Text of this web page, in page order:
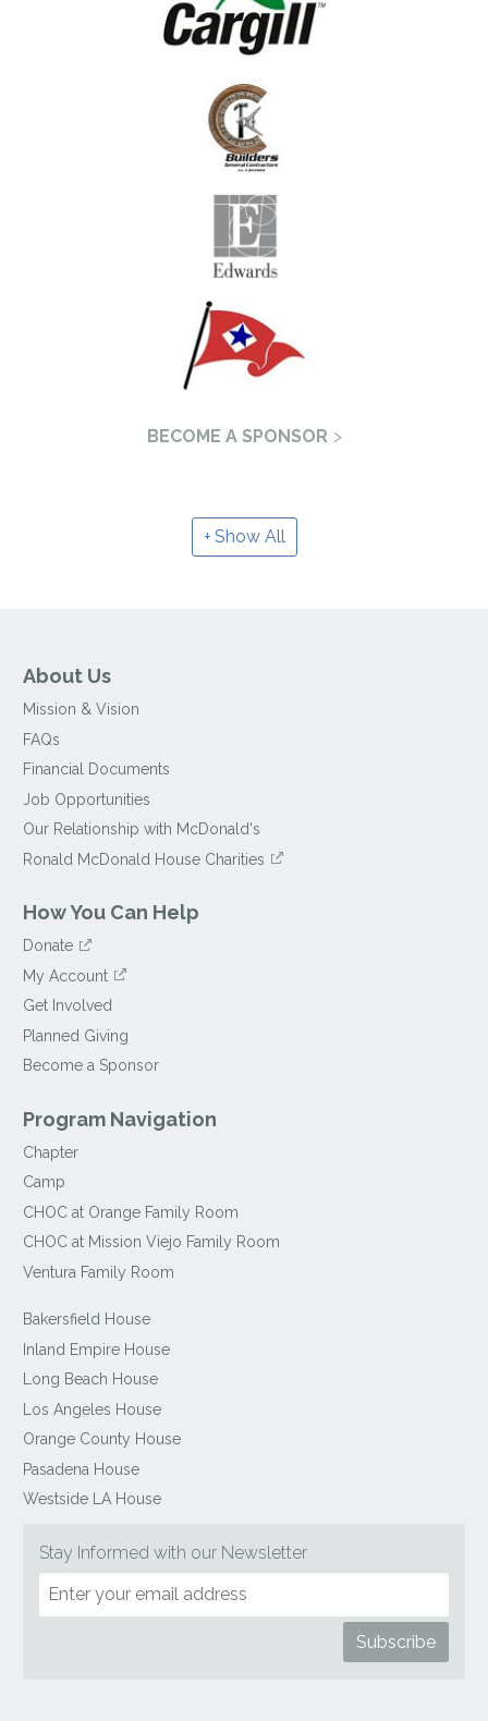
BECOME A SPONSOR
Show All
About Us
Mission & Vision
FAQs
Financial Documents
Job Opportunities
Our Relationship with McDonald's
Ronald McDonald House Charities
How You Can Help
Donate
My Account
Get Involved
Planned Giving
Become a Sponsor
Program Navigation
Chapter
Camp
CHOC at Orange Family Room
CHOC at Mission Viejo Family Room
Ventura Family Room
Bakersfield House
Inland Empire House
Long Beach House
Los Angeles House
Orange County House
Pasadena House
Westside LA House
Stay Informed with our Newsletter